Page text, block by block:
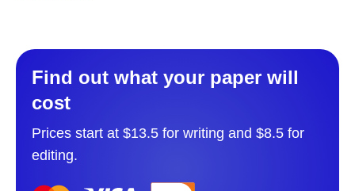
Find out what your paper will
cost
Prices start at $13.5 for writing and $8.5 for
editing.